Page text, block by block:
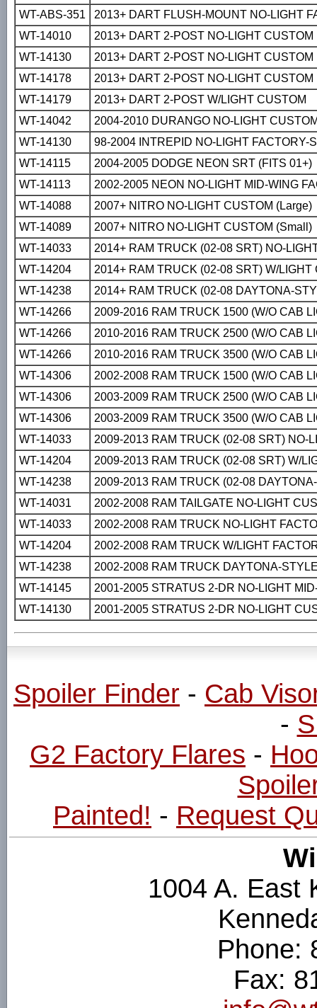
WT-ABS-351
2013+ DART FLUSH-MOUNT NO-LIGHT
WT-14010
2013+ DART 2-POST NO-LIGHT CUSTOM
WT-14130
2013+ DART 2-POST NO-LIGHT CUSTOM
WT-14178
2013+ DART 2-POST NO-LIGHT CUSTOM
WT-14179
2013+ DART 2-POST W/LIGHT CUSTOM
WT-14042
2004-2010 DURANGO NO-LIGHT
WT-14130
98-2004 INTREPID NO-LIGHT FACTORY-
WT-14115
2004-2005 DODGE NEON SRT (FITS 01+)
WT-14113
2002-2005 NEON NO-LIGHT MID-WING
WT-14088
2007+ NITRO NO-LIGHT CUSTOM (Large)
WT-14089
2007+ NITRO NO-LIGHT CUSTOM (Small)
WT-14033
2014+ RAM TRUCK (02-08 SRT) NO-
WT-14204
2014+ RAM TRUCK (02-08 SRT) W/LIGHT
WT-14238
2014+ RAM TRUCK (02-08 DAYTONA-
WT-14266
2009-2016 RAM TRUCK 1500 (W/O CAB
WT-14266
2010-2016 RAM TRUCK 2500 (W/O CAB
WT-14266
2010-2016 RAM TRUCK 3500 (W/O CAB
WT-14306
2002-2008 RAM TRUCK 1500 (W/O CAB
WT-14306
2003-2009 RAM TRUCK 2500 (W/O CAB
WT-14306
2003-2009 RAM TRUCK 3500 (W/O CAB
WT-14033
2009-2013 RAM TRUCK (02-08 SRT) NO-
WT-14204
2009-2013 RAM TRUCK (02-08 SRT) W/
WT-14238
2009-2013 RAM TRUCK (02-08
WT-14031
2002-2008 RAM TAILGATE NO-LIGHT
WT-14033
2002-2008 RAM TRUCK NO-LIGHT
WT-14204
2002-2008 RAM TRUCK W/LIGHT
WT-14238
2002-2008 RAM TRUCK DAYTONA-
WT-14145
2001-2005 STRATUS 2-DR NO-LIGHT
WT-14130
2001-2005 STRATUS 2-DR NO-LIGHT
Spoiler Finder - Cab
-
G2 Factory Flares -
Painted! - Request
1004 A. East
Phone:
Fax: